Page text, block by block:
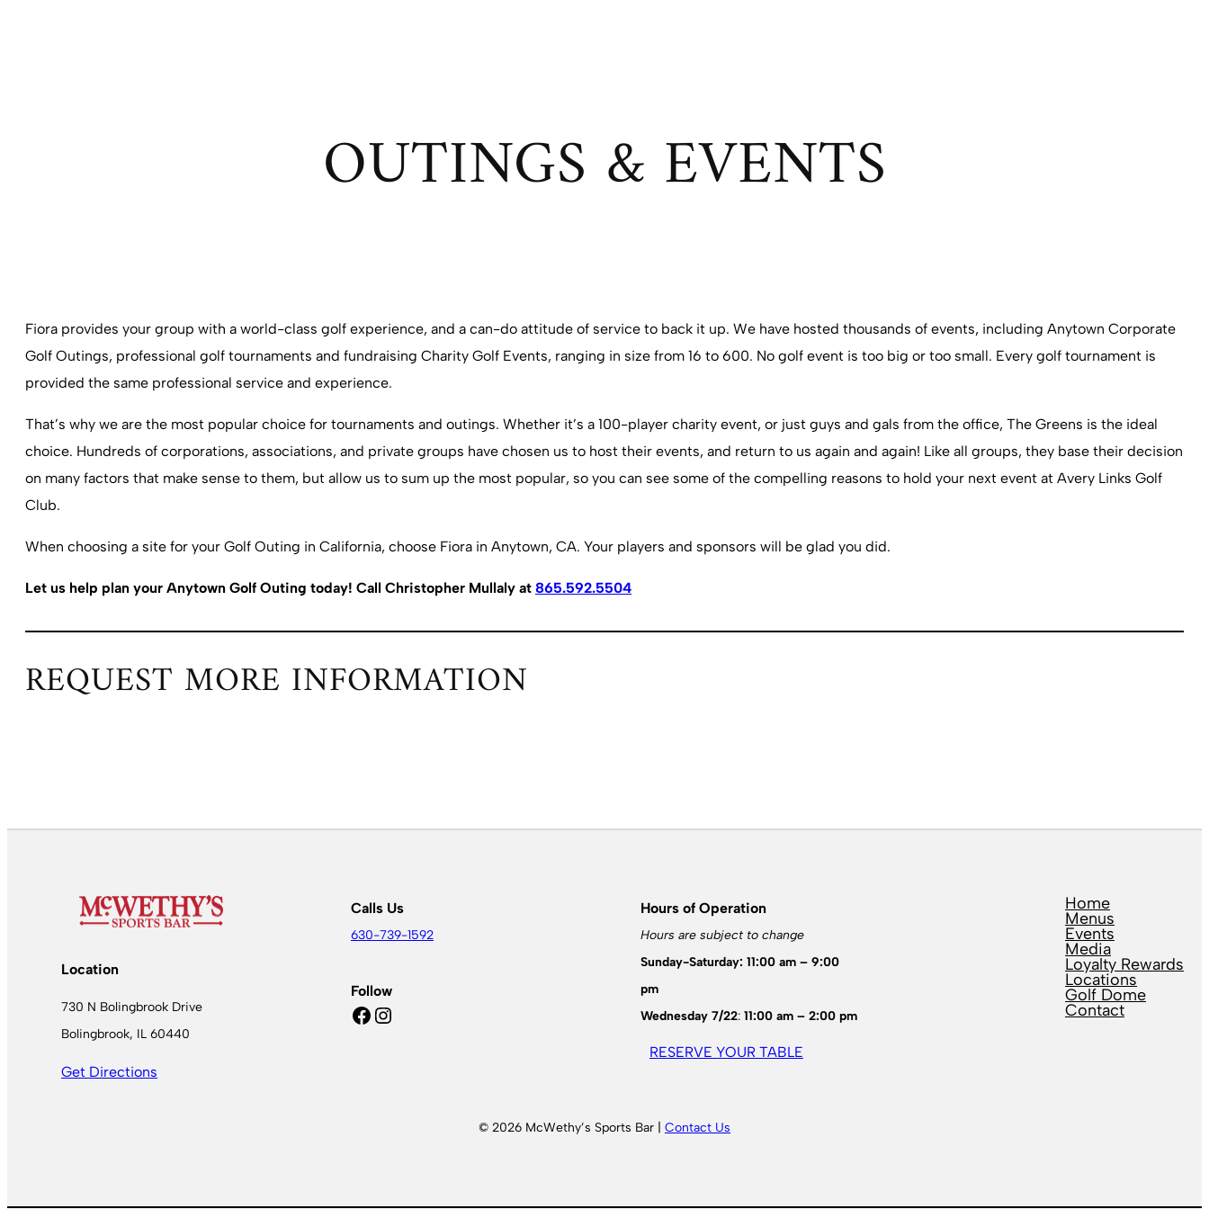
OUTINGS & EVENTS
Fiora provides your group with a world-class golf experience, and a can-do attitude of service to back it up. We have hosted thousands of events, including Anytown Corporate
Golf Outings, professional golf tournaments and fundraising Charity Golf Events, ranging in size from 16 to 600. No golf event is too big or too small. Every golf tournament is
provided the same professional service and experience.
That’s why we are the most popular choice for tournaments and outings. Whether it’s a 100-player charity event, or just guys and gals from the office, The Greens is the ideal
choice. Hundreds of corporations, associations, and private groups have chosen us to host their events, and return to us again and again! Like all groups, they base their decision
on many factors that make sense to them, but allow us to sum up the most popular, so you can see some of the compelling reasons to hold your next event at Avery Links Golf
Club.
When choosing a site for your Golf Outing in California, choose Fiora in Anytown, CA. Your players and sponsors will be glad you did.
Let us help plan your Anytown Golf Outing today! Call Christopher Mullaly at 865.592.5504
REQUEST MORE INFORMATION
Location
730 N Bolingbrook Drive
Bolingbrook, IL 60440
Get Directions
Calls Us
630-739-1592
Follow
Facebook Instagram
Hours of Operation
Hours are subject to change
Sunday-Saturday: 11:00 am – 9:00
pm
Wednesday 7/22: 11:00 am – 2:00 pm
RESERVE YOUR TABLE
Home
Menus
Events
Media
Loyalty Rewards
Locations
Golf Dome
Contact
© 2026 McWethy’s Sports Bar | Contact Us